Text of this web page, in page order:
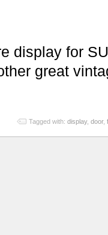
display for
great
Tagged with: display, door,